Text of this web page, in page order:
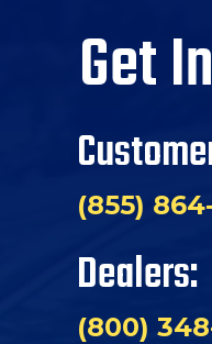
Get
(855)
Dealers:
(800)